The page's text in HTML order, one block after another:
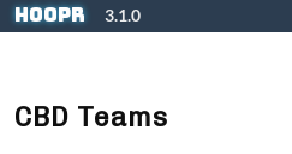
Skip to contents
hoopR 3.1.0
CBD Teams